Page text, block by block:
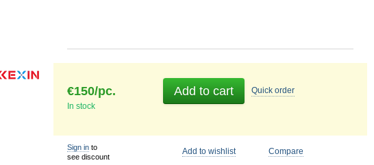
€150/pc.
In stock
Add to cart Quick order
Sign in to
see discount
Add to wishlist Compare